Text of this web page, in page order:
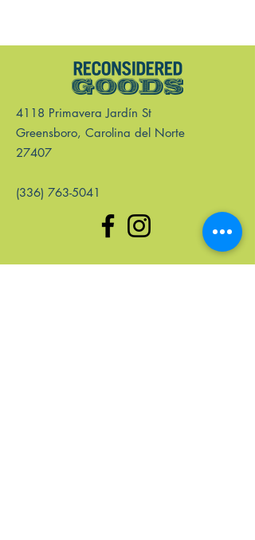
4118 Primavera Jardín St
Greensboro, Carolina del Norte
27407
(336) 763-5041